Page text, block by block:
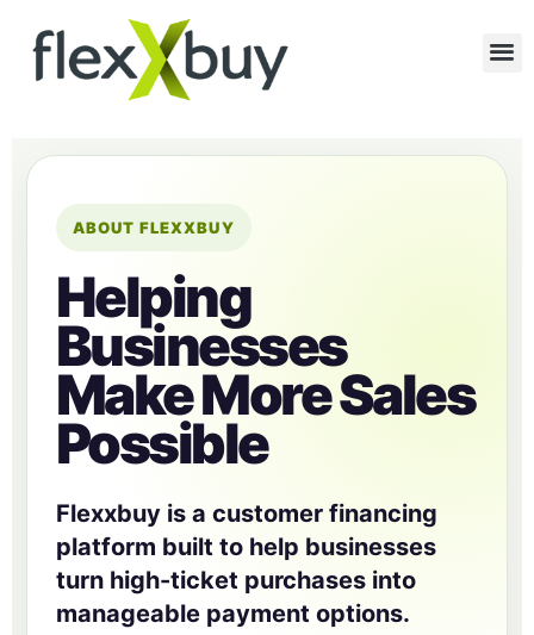
ABOUT FLEXXBUY
Helping
Businesses
Make More Sales
Possible
Flexxbuy is a customer financing
platform built to help businesses
turn high-ticket purchases into
manageable payment options.